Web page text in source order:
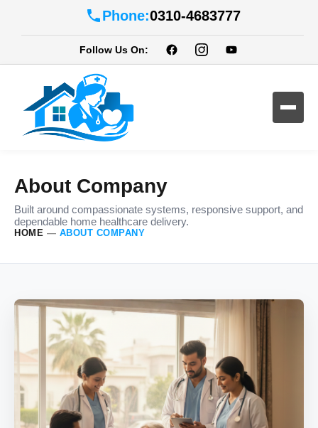
Phone:0310-4683777
Follow Us On:
About Company
Built around compassionate systems, responsive support, and
dependable home healthcare delivery.
HOME — ABOUT COMPANY